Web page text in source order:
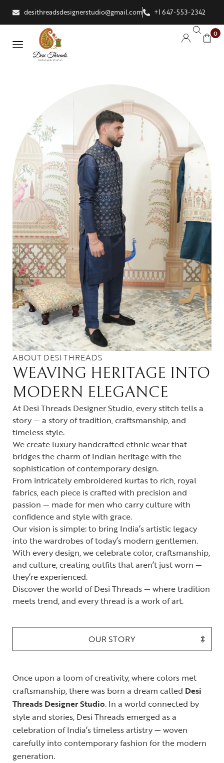
desithreadsdesignerstudio@gmail.com +1 647-553-2342
0
ABOUT DESI THREADS
WEAVING HERITAGE INTO
MODERN ELEGANCE
At Desi Threads Designer Studio, every stitch tells a
story — a story of tradition, craftsmanship, and
timeless style.
We create luxury handcrafted ethnic wear that
bridges the charm of Indian heritage with the
sophistication of contemporary design.
From intricately embroidered kurtas to rich, royal
fabrics, each piece is crafted with precision and
passion — made for men who carry culture with
confidence and style with grace.
Our vision is simple: to bring India’s artistic legacy
into the wardrobes of today’s modern gentlemen.
With every design, we celebrate color, craftsmanship,
and culture, creating outfits that aren’t just worn —
they’re experienced.
Discover the world of Desi Threads — where tradition
meets trend, and every thread is a work of art.
OUR STORY
Once upon a loom of creativity, where colors met
craftsmanship, there was born a dream called Desi
Threads Designer Studio. In a world connected by
style and stories, Desi Threads emerged as a
celebration of India’s timeless artistry — woven
carefully into contemporary fashion for the modern
generation.